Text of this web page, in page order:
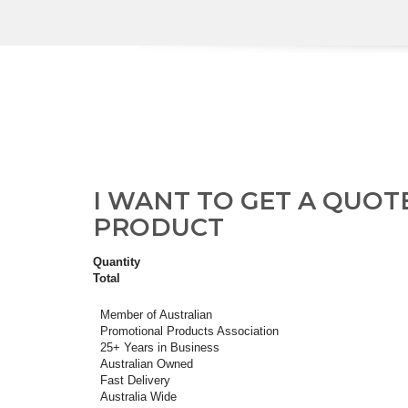
I WANT TO GET A
PRODUCT
Quantity
Total
Member of Australian
Promotional Products Association
25+ Years in Business
Australian Owned
Fast Delivery
Australia Wide